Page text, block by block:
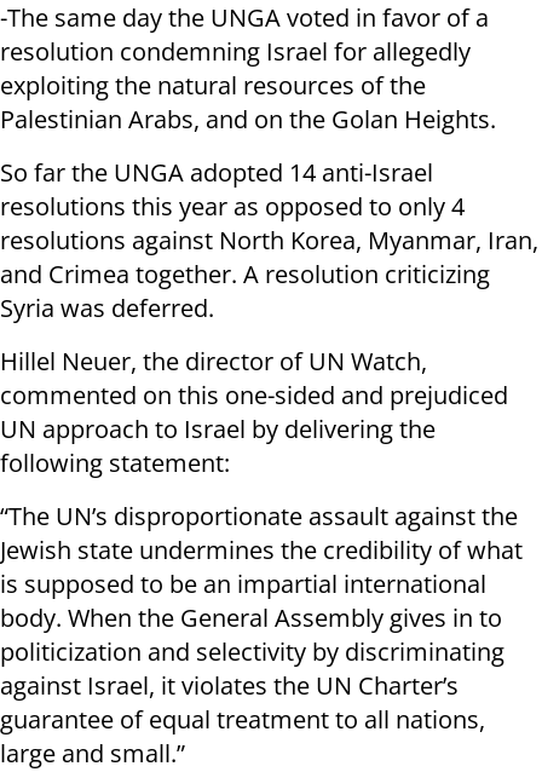
-The same day the UNGA voted in favor of a
resolution condemning Israel for allegedly
exploiting the natural resources of the
Palestinian Arabs, and on the Golan Heights.
So far the UNGA adopted 14 anti-Israel
resolutions this year as opposed to only 4
resolutions against North Korea, Myanmar, Iran,
and Crimea together. A resolution criticizing
Syria was deferred.
Hillel Neuer, the director of UN Watch,
commented on this one-sided and prejudiced
UN approach to Israel by delivering the
following statement:
“The UN’s disproportionate assault against the
Jewish state undermines the credibility of what
is supposed to be an impartial international
body. When the General Assembly gives in to
politicization and selectivity by discriminating
against Israel, it violates the UN Charter’s
guarantee of equal treatment to all nations,
large and small.”